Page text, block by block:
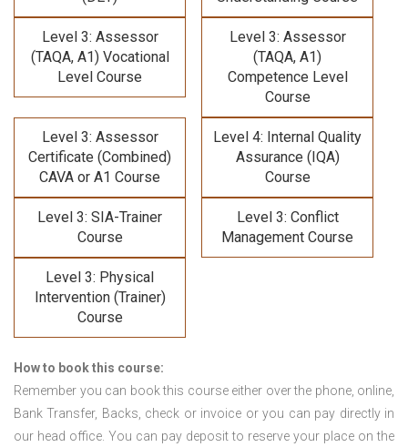
Level 3: Assessor
(TAQA, A1) Vocational
Level Course
Level 3: Assessor
(TAQA, A1)
Competence Level
Course
Level 3: Assessor
Certificate (Combined)
CAVA or A1 Course
Level 4: Internal Quality
Assurance (IQA)
Course
Level 3: SIA-Trainer
Course
Level 3: Conflict
Management Course
Level 3: Physical
Intervention (Trainer)
Course
How to book this course:
Remember you can book this course either over the phone, online,
Bank Transfer, Backs, check or invoice or you can pay directly in
our head office. You can pay deposit to reserve your place on the